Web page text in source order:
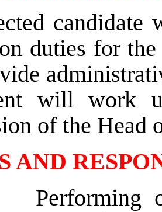
duties for
will work
of the Head
AND
Performing